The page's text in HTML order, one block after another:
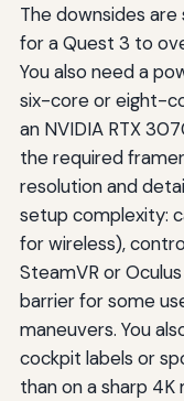
The downsides
for a Quest 3 to
You also need a
six-core or eight-
an NVIDIA RTX
the required
resolution and
setup complexity:
for wireless),
SteamVR or
barrier for some
maneuvers. You
cockpit labels or
than on a sharp 4K